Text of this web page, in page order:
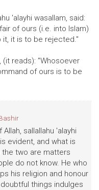
'alayhi wasallam, said:
of ours (i.e. into Islam)
it is to be rejected."
reads): "Whosoever
of ours is to be
sallallahu 'alayhi
evident, and what is
the two are matters
do not know. He who
his religion and honour
things indulges